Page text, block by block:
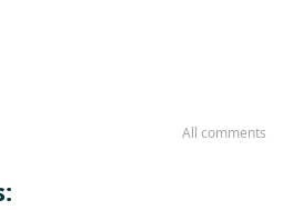
All comments